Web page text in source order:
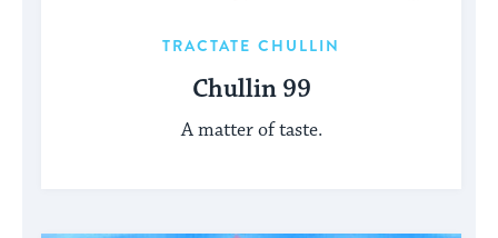
TRACTATE CHULLIN
Chullin 99
A matter of taste.